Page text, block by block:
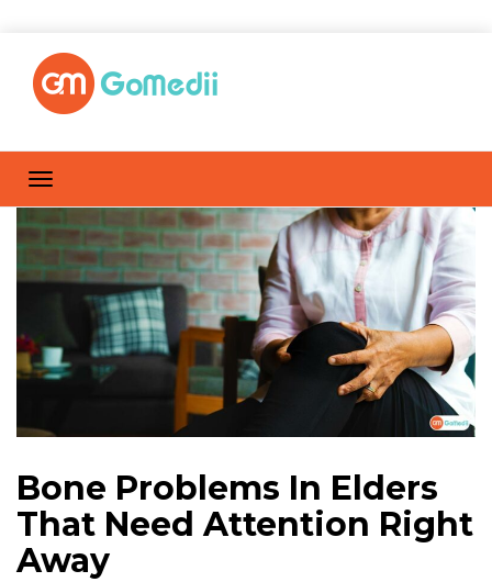
Bone Problems In Elders
That Need Attention Right
Away